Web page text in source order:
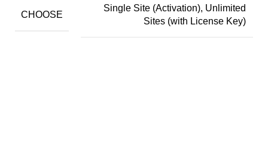
CHOOSE
Single Site (Activation), Unlimited
Sites (with License Key)